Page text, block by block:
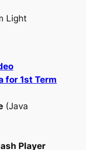
for 1st Term
(Java
Player